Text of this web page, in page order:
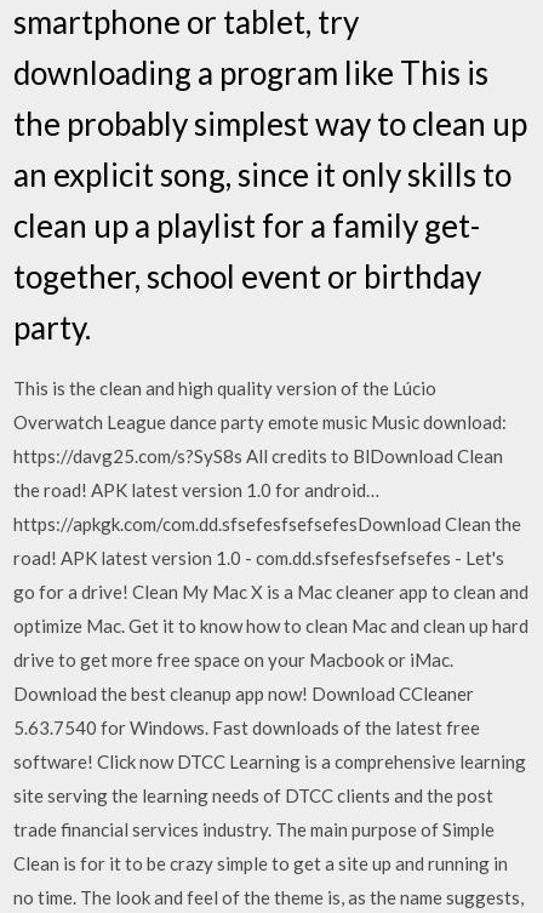
smartphone or tablet, try
downloading a program like This is
the probably simplest way to clean up
an explicit song, since it only skills to
clean up a playlist for a family get-
together, school event or birthday
party.
This is the clean and high quality version of the Lúcio
Overwatch League dance party emote music Music download:
https://davg25.com/s?SyS8s All credits to BlDownload Clean
the road! APK latest version 1.0 for android…
https://apkgk.com/com.dd.sfsefesfsefsefesDownload Clean the
road! APK latest version 1.0 - com.dd.sfsefesfsefsefes - Let's
go for a drive! Clean My Mac X is a Mac cleaner app to clean and
optimize Mac. Get it to know how to clean Mac and clean up hard
drive to get more free space on your Macbook or iMac.
Download the best cleanup app now! Download CCleaner
5.63.7540 for Windows. Fast downloads of the latest free
software! Click now DTCC Learning is a comprehensive learning
site serving the learning needs of DTCC clients and the post
trade financial services industry. The main purpose of Simple
Clean is for it to be crazy simple to get a site up and running in
no time. The look and feel of the theme is, as the name suggests,